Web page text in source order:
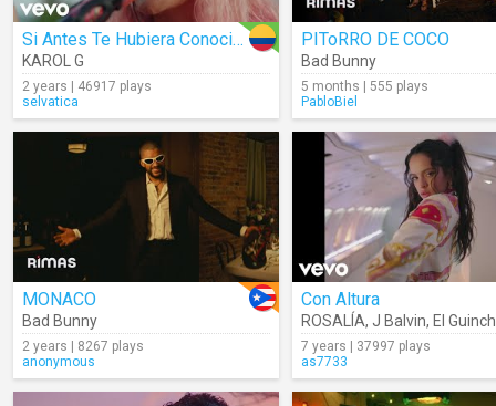
Si Antes Te Hubiera Conocido
KAROL G
2 years | 46917 plays
selvatica
PIToRRO DE COCO
Bad Bunny
5 months | 555 plays
PabloBiel
MONACO
Bad Bunny
2 years | 8267 plays
anonymous
Con Altura
ROSALÍA, J Balvin, El
7 years | 37997 plays
as7733